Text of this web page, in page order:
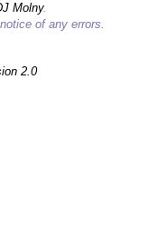
Molny.
of any errors.
2.0